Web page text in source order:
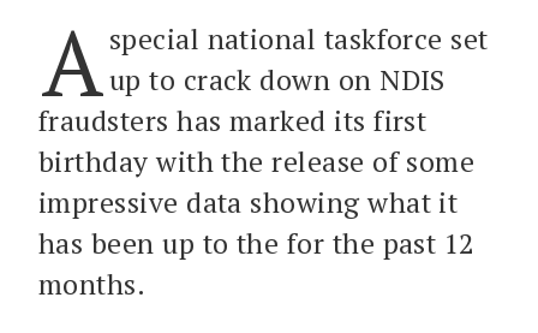
A special national taskforce set
up to crack down on NDIS
fraudsters has marked its first
birthday with the release of some
impressive data showing what it
has been up to the for the past 12
months.